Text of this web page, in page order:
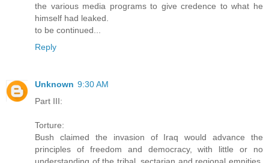
the various media programs to give credence to what he
himself had leaked.
to be continued...
Reply
Unknown 9:30 AM
Part III:
Torture:
Bush claimed the invasion of Iraq would advance the
principles of freedom and democracy, with little or no
understanding of the tribal, sectarian and regional emnities,